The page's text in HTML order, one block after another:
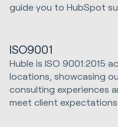
guide you to HubSpot
ISO9001
Huble is ISO 9001:2015
locations, showcasing
consulting experiences
meet client expectations.